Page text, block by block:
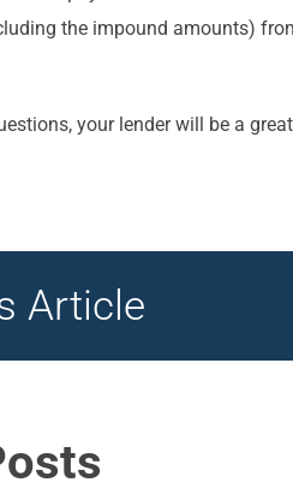
the impound amounts)
your lender will be a
Article